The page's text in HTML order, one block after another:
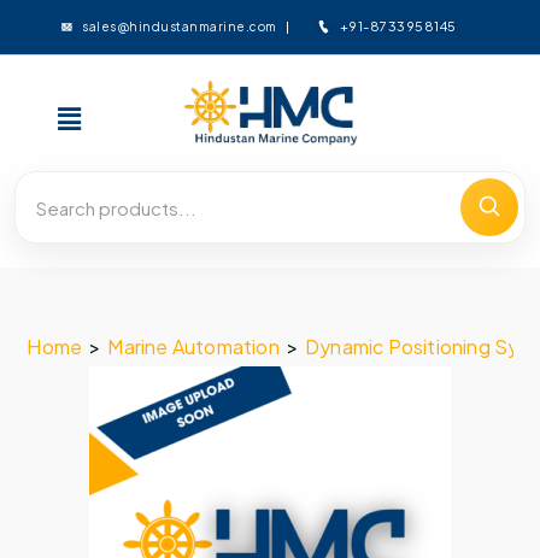
sales@hindustanmarine.com +91-8733958145
Home > Marine Automation > Dynamic Positioning